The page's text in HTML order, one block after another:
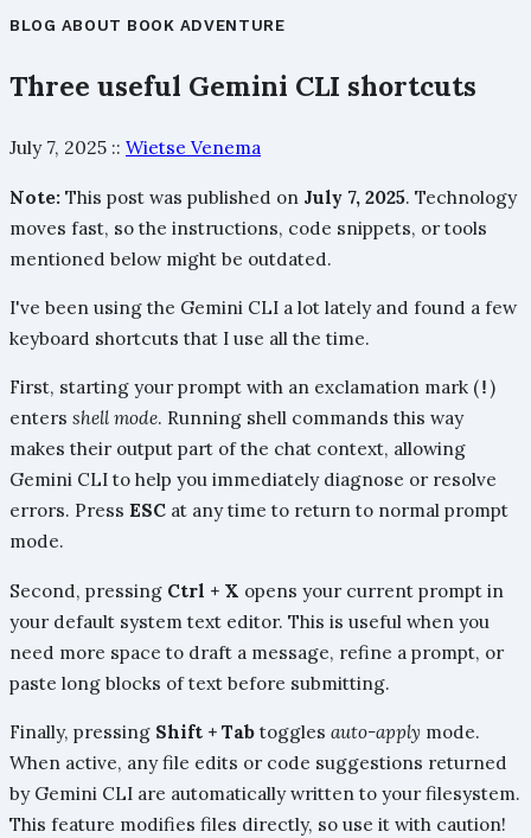
BLOG ABOUT BOOK ADVENTURE
Three useful Gemini CLI shortcuts
July 7, 2025 :: Wietse Venema
Note: This post was published on July 7, 2025. Technology
moves fast, so the instructions, code snippets, or tools
mentioned below might be outdated.
I've been using the Gemini CLI a lot lately and found a few
keyboard shortcuts that I use all the time.
First, starting your prompt with an exclamation mark (!)
enters shell mode. Running shell commands this way
makes their output part of the chat context, allowing
Gemini CLI to help you immediately diagnose or resolve
errors. Press ESC at any time to return to normal prompt
mode.
Second, pressing Ctrl + X opens your current prompt in
your default system text editor. This is useful when you
need more space to draft a message, refine a prompt, or
paste long blocks of text before submitting.
Finally, pressing Shift + Tab toggles auto-apply mode.
When active, any file edits or code suggestions returned
by Gemini CLI are automatically written to your filesystem.
This feature modifies files directly, so use it with caution!